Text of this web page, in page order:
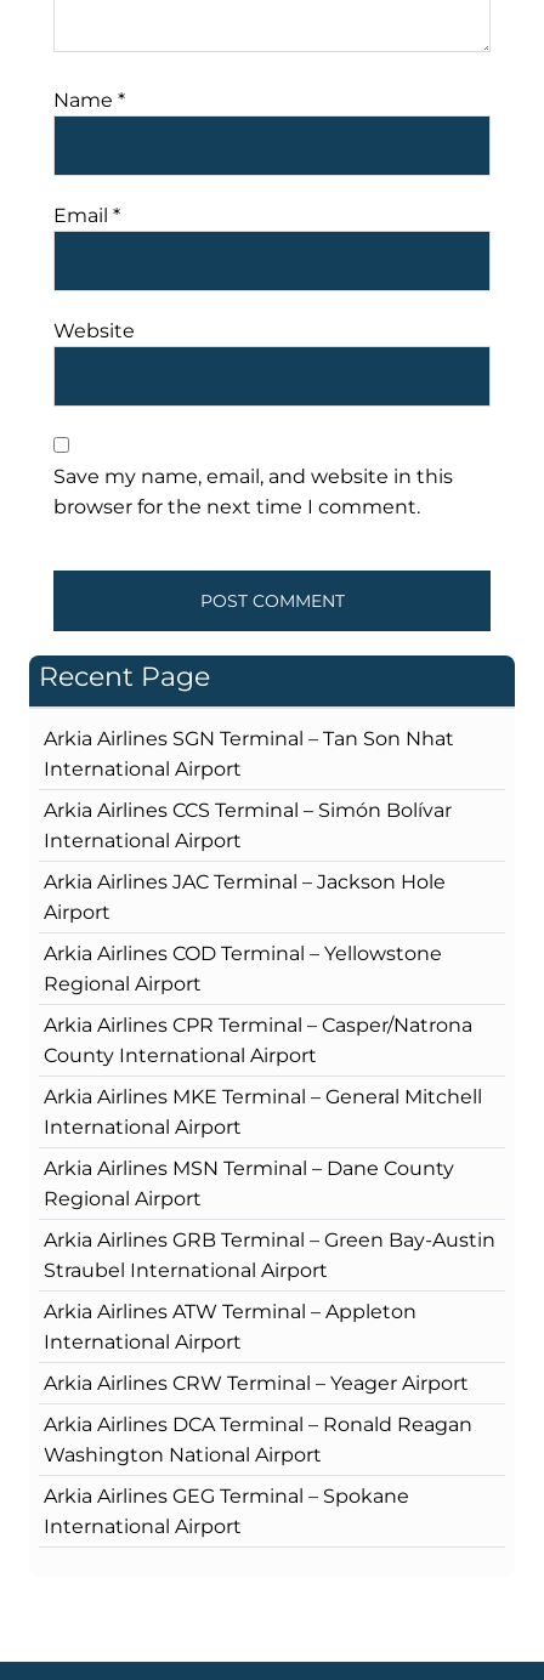
Name *
Email *
Website
Save my name, email, and website in this
browser for the next time I comment.
Recent Page
Arkia Airlines SGN Terminal – Tan Son Nhat
International Airport
Arkia Airlines CCS Terminal – Simón Bolívar
International Airport
Arkia Airlines JAC Terminal – Jackson Hole
Airport
Arkia Airlines COD Terminal – Yellowstone
Regional Airport
Arkia Airlines CPR Terminal – Casper/Natrona
County International Airport
Arkia Airlines MKE Terminal – General Mitchell
International Airport
Arkia Airlines MSN Terminal – Dane County
Regional Airport
Arkia Airlines GRB Terminal – Green Bay-Austin
Straubel International Airport
Arkia Airlines ATW Terminal – Appleton
International Airport
Arkia Airlines CRW Terminal – Yeager Airport
Arkia Airlines DCA Terminal – Ronald Reagan
Washington National Airport
Arkia Airlines GEG Terminal – Spokane
International Airport